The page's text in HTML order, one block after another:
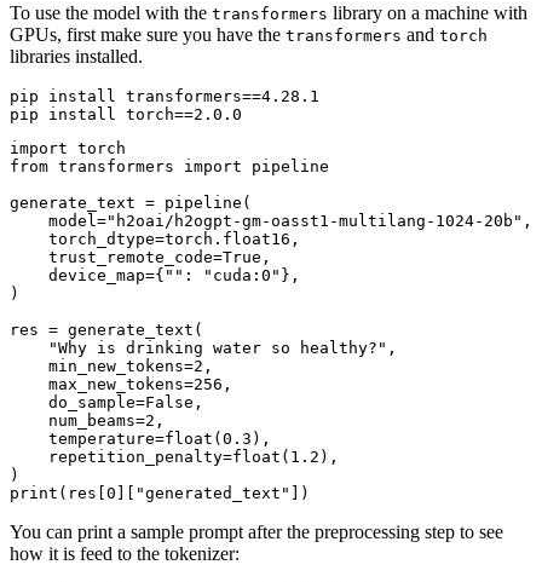
To use the model with the transformers library on a machine with
GPUs, first make sure you have the transformers and torch
libraries installed.
pip install transformers==4.28.1
import
from transformers import pipeline
generate_text = pipeline(
    model=
"h2oai/h2ogpt-gm-oasst1-multilang-1024-20b" ,
    torch_dtype=torch.float16,
    trust_remote_code=
True ,
    device_map={
"" : "cuda:0" },
)
res = generate_text(
"Why is drinking water so healthy?" ,
    min_new_tokens=
2 ,
    max_new_tokens=
256 ,
    do_sample=
False ,
    num_beams=
2 ,
    temperature=
float ( 0.3 ),
    repetition_penalty=
float ( 1.2 ),
print (res[ 0 "generated_text"
You can print a sample prompt after the preprocessing step to see
how it is feed to the tokenizer: